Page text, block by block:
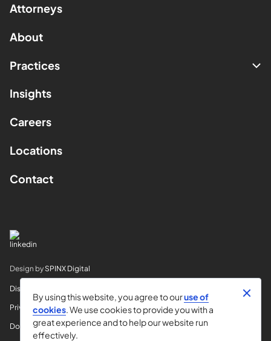
Attorneys
About
Practices
Insights
Careers
Locations
Contact
Design by SPINX Digital
Disclaimer
Privacy
Do Not Sell My Info
By using this website, you agree to ouruse of
cookies. We use cookies to provide you with a
great experience and to help our website run
effectively.